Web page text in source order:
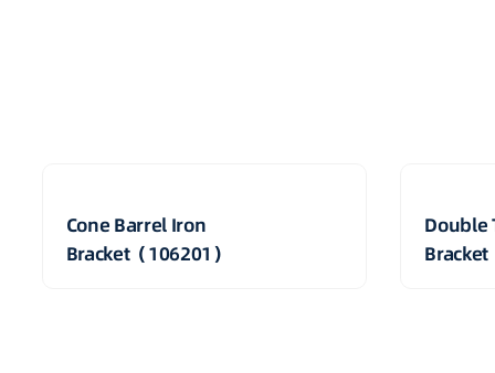
Cone Barrel Iron
Bracket（106201）
Double
Bracket